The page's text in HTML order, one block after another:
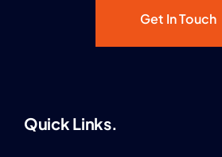
Get In Touch
Quick Links.